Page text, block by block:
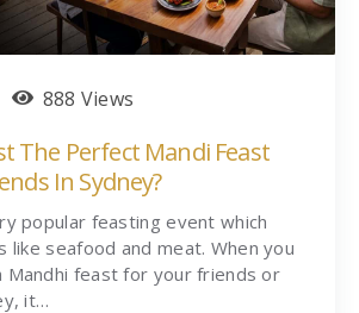
888 Views
The Perfect Mandi Feast
In Sydney?
popular feasting event which
like seafood and meat. When you
Mandhi feast for your friends or
it…